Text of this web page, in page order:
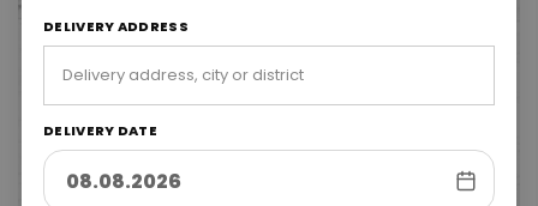
DELIVERY ADDRESS
DELIVERY DATE